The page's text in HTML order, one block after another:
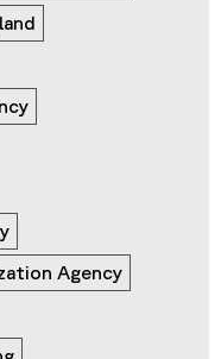
Agency